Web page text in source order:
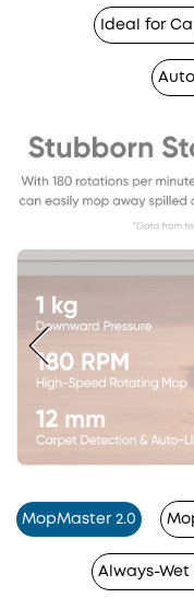
Ideal for
MopMaster 2.0
Always-Wet